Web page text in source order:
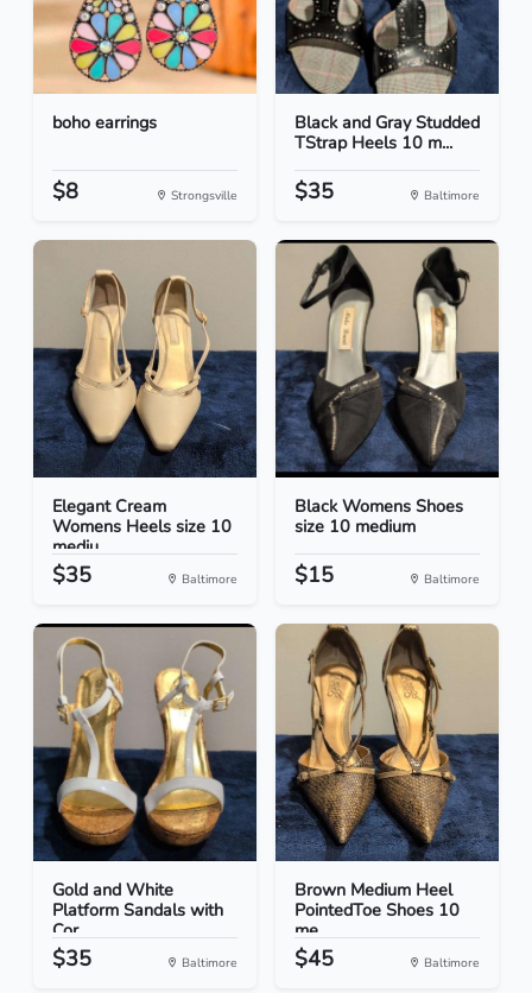
boho earrings
$8 Strongsville
Black and Gray Studded
TStrap Heels 10 m...
$35 Baltimore
Elegant Cream
Womens Heels size 10
mediu...
$35 Baltimore
Black Womens Shoes
size 10 medium
$15 Baltimore
Gold and White
Platform Sandals with
Cor...
$35 Baltimore
Brown Medium Heel
PointedToe Shoes 10
me...
$45 Baltimore